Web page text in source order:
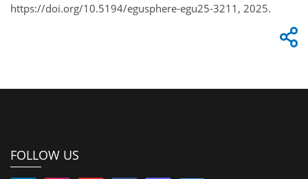
https://doi.org/10.5194/egusphere-egu25-3211, 2025.
FOLLOW US